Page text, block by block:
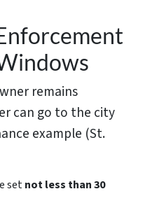
remains
can go to the city
example (St.
setnot less than 30